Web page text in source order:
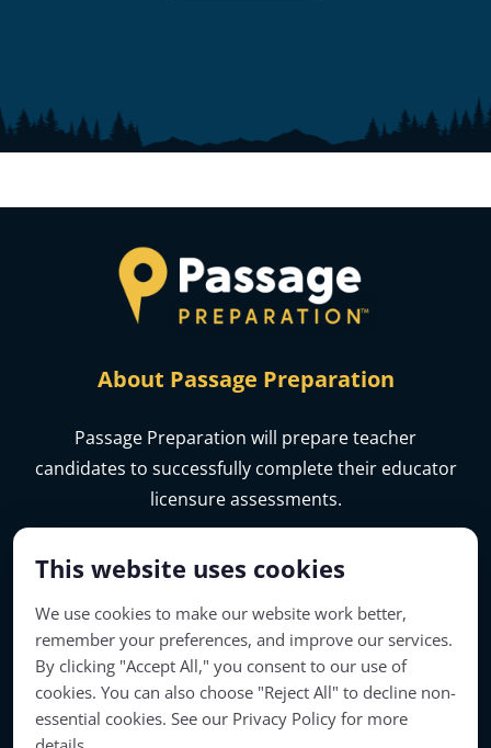
This website uses cookies
We use cookies to make our website work better,
remember your preferences, and improve our services.
By clicking "Accept All," you consent to our use of
cookies. You can also choose "Reject All" to decline non-
essential cookies. See our Privacy Policy for more
About Passage Preparation
Passage Preparation will prepare teacher
candidates to successfully complete their educator
licensure assessments.